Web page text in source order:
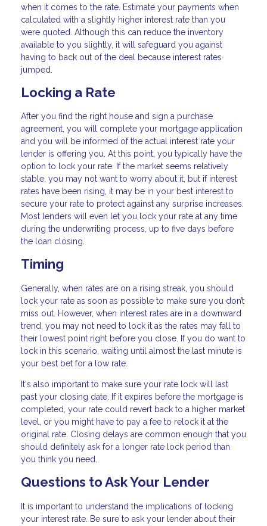
when it comes to the rate. Estimate your payments when
calculated with a slightly higher interest rate than you
were quoted. Although this can reduce the inventory
available to you slightly, it will safeguard you against
having to back out of the deal because interest rates
jumped.
Locking a Rate
After you find the right house and sign a purchase
agreement, you will complete your mortgage application
and you will be informed of the actual interest rate your
lender is offering you. At this point, you typically have the
option to lock your rate. If the market seems relatively
stable, you may not want to worry about it, but if interest
rates have been rising, it may be in your best interest to
secure your rate to protect against any surprise increases.
Most lenders will even let you lock your rate at any time
during the underwriting process, up to five days before
the loan closing.
Timing
Generally, when rates are on a rising streak, you should
lock your rate as soon as possible to make sure you don’t
miss out. However, when interest rates are in a downward
trend, you may not need to lock it as the rates may fall to
their lowest point right before you close. If you do want to
lock in this scenario, waiting until almost the last minute is
your best bet for a low rate.
It's also important to make sure your rate lock will last
past your closing date. If it expires before the mortgage is
completed, your rate could revert back to a higher market
level, or you might have to pay a fee to relock it at the
original rate. Closing delays are common enough that you
should definitely ask for a longer rate lock period than
you think you need.
Questions to Ask Your Lender
It is important to understand the implications of locking
your interest rate. Be sure to ask your lender about their